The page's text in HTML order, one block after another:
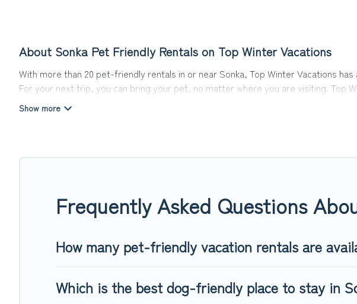
About Sonka Pet Friendly Rentals on Top Winter Vacations
With more than 20 pet-friendly rentals in or near Sonka, Top Winter Vacations
For your next trip, you can bring your pet, no matter where you are visiting. Top
get ready to start making your travel plans today!
Renting a pet-friendly accommodation in Sonka gives you the opportunity to
Frequently Asked Questions
How many pet-friendly vacation rentals are
Which is the best dog-friendly place to stay in